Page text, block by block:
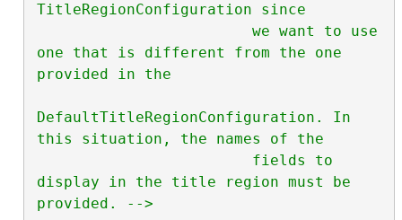
TitleRegionConfiguration since
one that is different from the one
provided in the
DefaultTitleRegionConfiguration. In
this situation, the names of the
display in the title region must be
provided. -->